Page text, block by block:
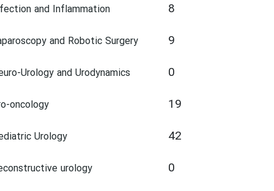
and Inflammation 8
and Robotic Surgery 9
Urology and Urodynamics 0
oncology 19
Urology 42
urology 0